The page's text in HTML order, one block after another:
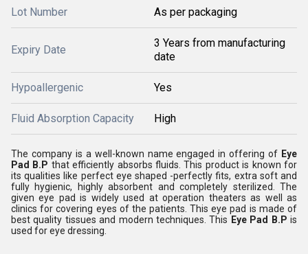
Lot Number As per packaging
Expiry Date
3 Years from manufacturing
date
Hypoallergenic Yes
Fluid Absorption Capacity High
The company is a well-known name engaged in offering of Eye
Pad B.P that efficiently absorbs fluids. This product is known for
its qualities like perfect eye shaped -perfectly fits, extra soft and
fully hygienic, highly absorbent and completely sterilized. The
given eye pad is widely used at operation theaters as well as
clinics for covering eyes of the patients. This eye pad is made of
best quality tissues and modern techniques. This Eye Pad B.P is
used for eye dressing.